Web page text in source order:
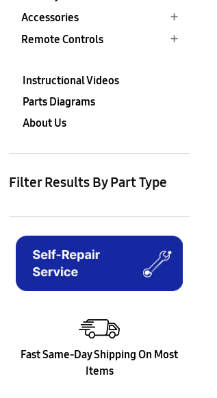
Accessories
Remote Controls
Instructional Videos
Parts Diagrams
About Us
Filter Results By Part Type
Fast Same-Day Shipping On Most
Items